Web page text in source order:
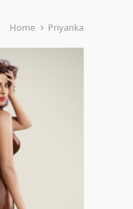
Home Priyanka